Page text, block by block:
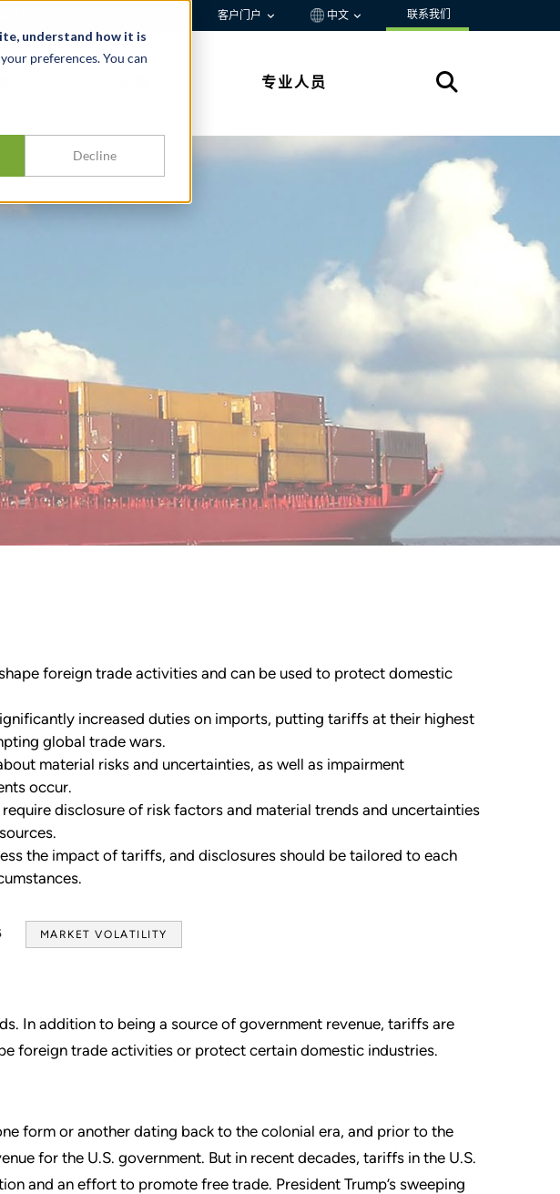
understand how it is
preferences. You can
Decline
客户门户 中文 联系我们
专业人员
foreign trade activities and can be used to protect domestic
increased duties on imports, putting tariffs at their highest
global trade wars.
material risks and uncertainties, as well as impairment
occur.
disclosure of risk factors and material trends and uncertainties
the impact of tariffs, and disclosures should be tailored to each
MARKET VOLATILITY
In addition to being a source of government revenue, tariffs are
foreign trade activities or protect certain domestic industries.
form or another dating back to the colonial era, and prior to the
for the U.S. government. But in recent decades, tariffs in the U.S.
and an effort to promote free trade. President Trump’s sweeping